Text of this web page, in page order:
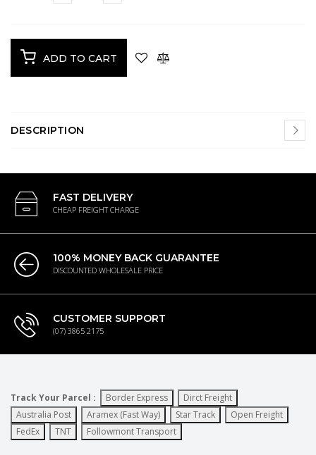
ADD TO CART
DESCRIPTION
FAST DELIVERY
CHEAP FREIGHT CHARGE
100% MONEY BACK GUARANTEE
DISCOUNTED WHOLESALE PRICE
CUSTOMER SUPPORT
(07) 3865 2175
Track Your Parcel : Border Express
Dirct Freight
Australia Post
Aramex (Fast Way) Star Track
Open Freight
FedEx
TNT Followmont Transport